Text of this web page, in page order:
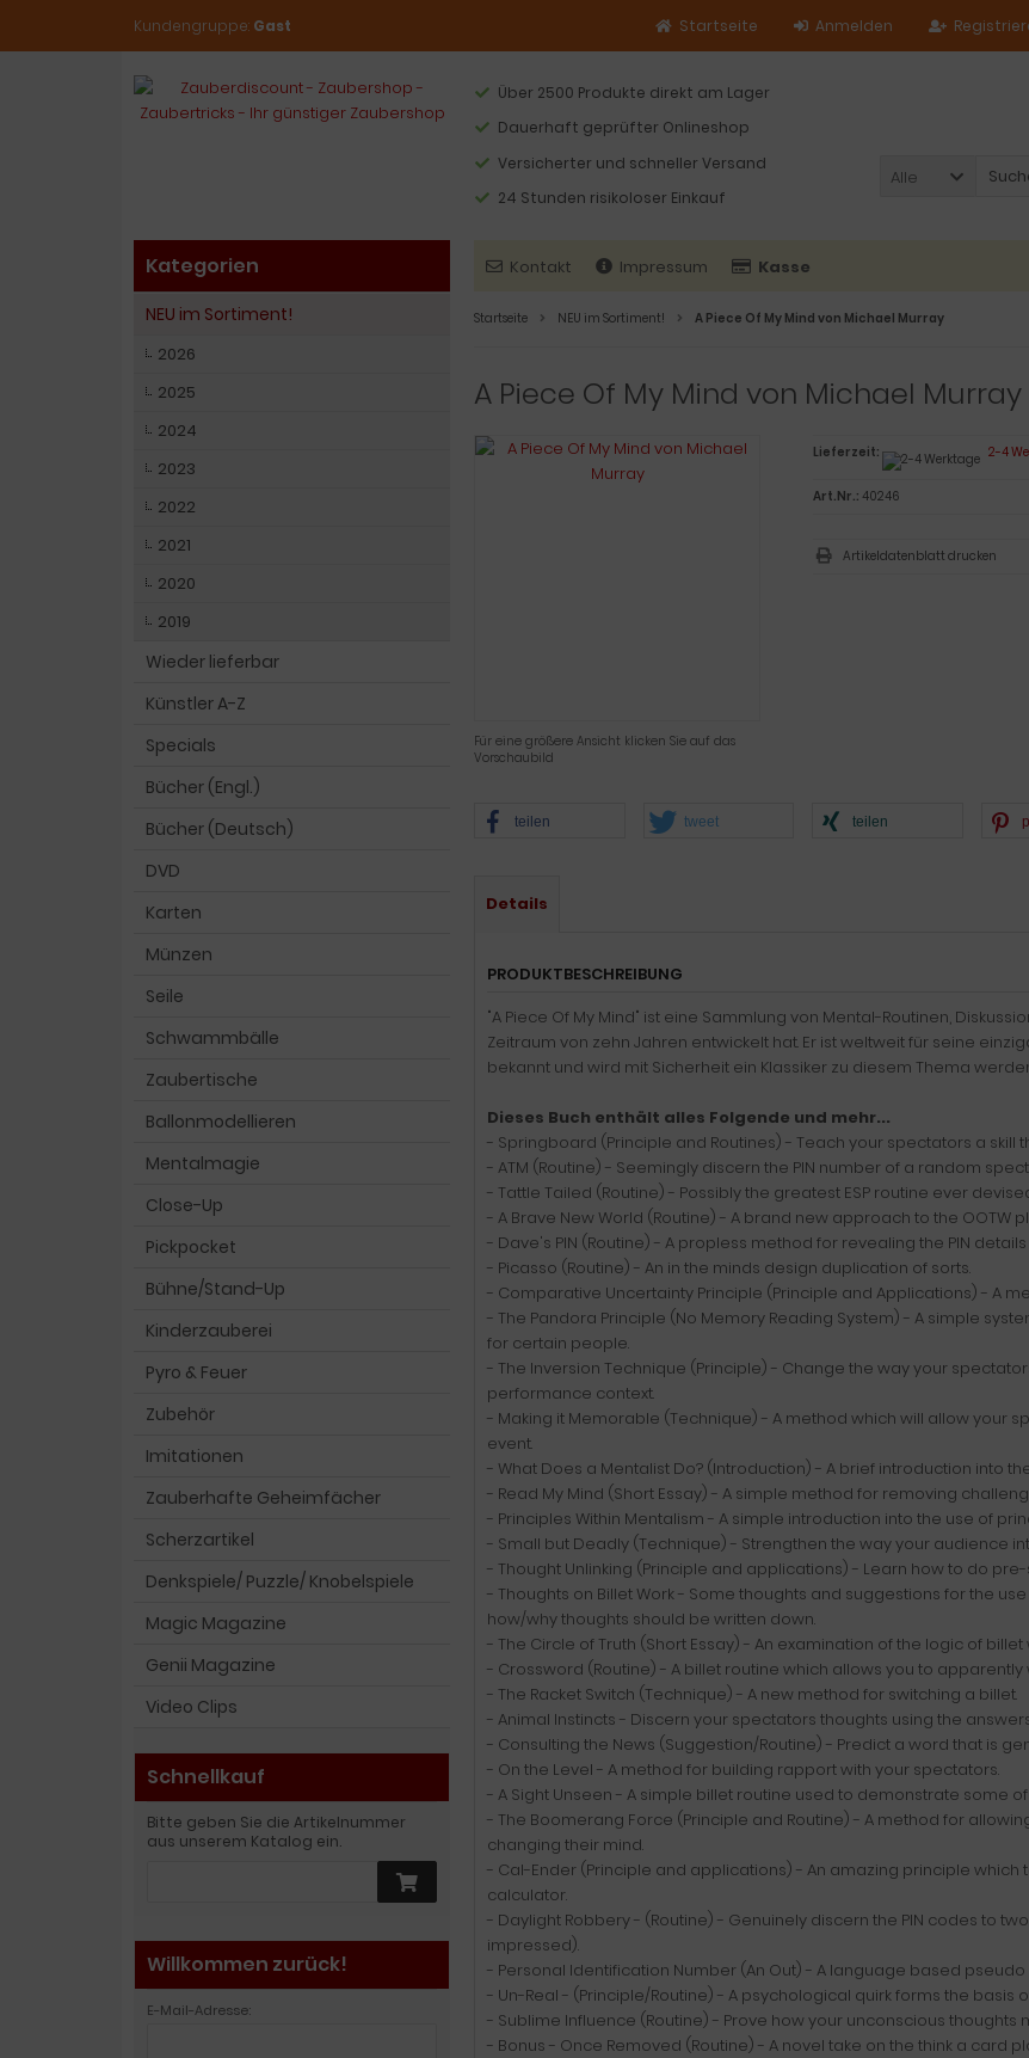
Kundengruppe: Gast Anmelden
Startseite
Über 2500 Produkte direkt am Lager
Dauerhaft geprüfter Onlineshop
Versicherter und schneller Versand
24 Stunden risikoloser Einkauf
Alle
Kontakt Impressum Kasse
Startseite NEU im Sortiment! A Piece Of My Mind von Michael Murray
A Piece Of My Mind von Michael Murray
Für eine größere Ansicht klicken Sie auf das
Vorschaubild
Lieferzeit: 2-4
Art.Nr.: 40246
Artikeldatenblatt drucken
teilen tweet teilen
Details
PRODUKTBESCHREIBUNG
"A Piece Of My Mind" ist eine Sammlung von Mental-Routinen,
Zeitraum von zehn Jahren entwickelt hat. Er ist weltweit für seine
bekannt und wird mit Sicherheit ein Klassiker zu diesem Thema
Dieses Buch enthält alles Folgende und mehr...
- Springboard (Principle and Routines) - Teach your spectators a skill
- ATM (Routine) - Seemingly discern the PIN number of a random
- Tattle Tailed (Routine) - Possibly the greatest ESP routine ever
- A Brave New World (Routine) - A brand new approach to the OOTW
- Dave's PIN (Routine) - A propless method for revealing the PIN
- Picasso (Routine) - An in the minds design duplication of sorts.
- Comparative Uncertainty Principle (Principle and Applications) - A
- The Pandora Principle (No Memory Reading System) - A simple
for certain people.
- The Inversion Technique (Principle) - Change the way your
performance context.
- Making it Memorable (Technique) - A method which will allow your
event.
- What Does a Mentalist Do? (Introduction) - A brief introduction into
- Read My Mind (Short Essay) - A simple method for removing
- Principles Within Mentalism - A simple introduction into the use of
- Small but Deadly (Technique) - Strengthen the way your audience
- Thought Unlinking (Principle and applications) - Learn how to do
- Thoughts on Billet Work - Some thoughts and suggestions for the
how/why thoughts should be written down.
- The Circle of Truth (Short Essay) - An examination of the logic of billet
- Crossword (Routine) - A billet routine which allows you to
- The Racket Switch (Technique) - A new method for switching a billet.
- Animal Instincts - Discern your spectators thoughts using the
- Consulting the News (Suggestion/Routine) - Predict a word that is
- On the Level - A method for building rapport with your spectators.
- A Sight Unseen - A simple billet routine used to demonstrate some
- The Boomerang Force (Principle and Routine) - A method for
changing their mind.
- Cal-Ender (Principle and applications) - An amazing principle
calculator.
- Daylight Robbery - (Routine) - Genuinely discern the PIN codes to
impressed).
- Personal Identification Number (An Out) - A language based pseudo
- Un-Real - (Principle/Routine) - A psychological quirk forms the basis
- Sublime Influence (Routine) - Prove how your unconscious
- Bonus - Once Removed (Routine) - A novel take on the think a card
Kategorien
NEU im Sortiment!
2026
2025
2024
2023
2022
2021
2020
2019
Wieder lieferbar
Künstler A-Z
Specials
Bücher (Engl.)
Bücher (Deutsch)
DVD
Karten
Münzen
Seile
Schwammbälle
Zaubertische
Ballonmodellieren
Mentalmagie
Close-Up
Pickpocket
Bühne/Stand-Up
Kinderzauberei
Pyro & Feuer
Zubehör
Imitationen
Zauberhafte Geheimfächer
Scherzartikel
Denkspiele/ Puzzle/ Knobelspiele
Magic Magazine
Genii Magazine
Video Clips
Schnellkauf
Bitte geben Sie die Artikelnummer
aus unserem Katalog ein.
Willkommen zurück!
E-Mail-Adresse: